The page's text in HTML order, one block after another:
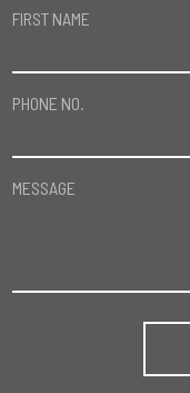
FIRST NAME
PHONE NO.
MESSAGE